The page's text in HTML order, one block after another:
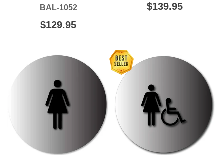
BAL-1052
REGULAR
$129.95
REGULAR
$139.95